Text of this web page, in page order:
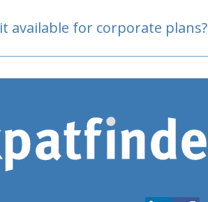
available for corporate plans?